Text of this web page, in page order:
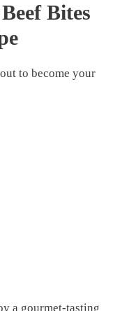
Bites
to become your
a gourmet-tasting